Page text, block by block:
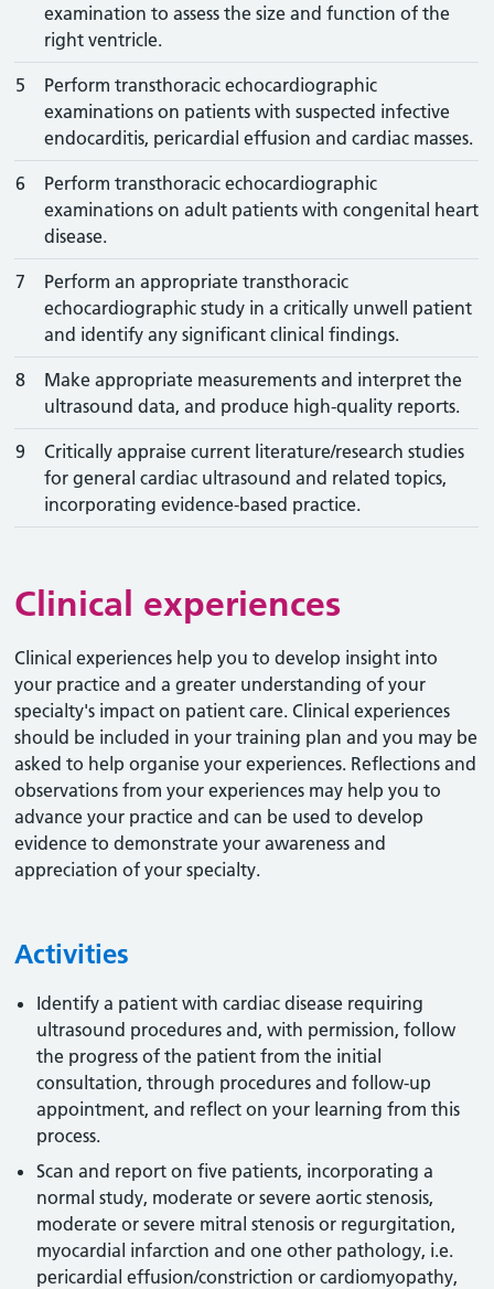
examination to assess the size and function of the
right ventricle.
5
Perform transthoracic echocardiographic
examinations on patients with suspected infective
endocarditis, pericardial effusion and cardiac masses.
6
Perform transthoracic echocardiographic
examinations on adult patients with congenital heart
disease.
7
Perform an appropriate transthoracic
echocardiographic study in a critically unwell patient
and identify any significant clinical findings.
8
Make appropriate measurements and interpret the
ultrasound data, and produce high-quality reports.
9
Critically appraise current literature/research studies
for general cardiac ultrasound and related topics,
incorporating evidence-based practice.
Clinical experiences
Clinical experiences help you to develop insight into
your practice and a greater understanding of your
specialty's impact on patient care. Clinical experiences
should be included in your training plan and you may be
asked to help organise your experiences. Reflections and
observations from your experiences may help you to
advance your practice and can be used to develop
evidence to demonstrate your awareness and
appreciation of your specialty.
Activities
Identify a patient with cardiac disease requiring
ultrasound procedures and, with permission, follow
the progress of the patient from the initial
consultation, through procedures and follow-up
appointment, and reflect on your learning from this
process.
Scan and report on five patients, incorporating a
normal study, moderate or severe aortic stenosis,
moderate or severe mitral stenosis or regurgitation,
myocardial infarction and one other pathology, i.e.
pericardial effusion/constriction or cardiomyopathy,